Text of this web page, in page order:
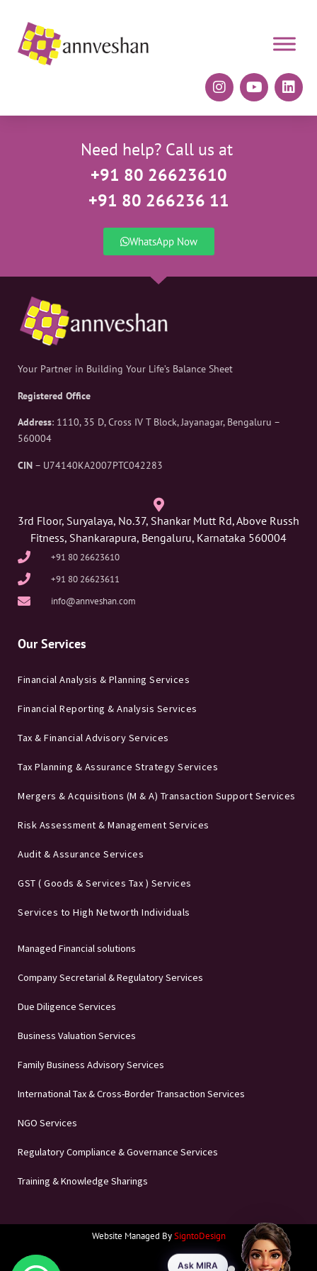
Need help? Call us at
+91 80 26623610
+91 80 266236 11
WhatsApp Now
Your Partner in Building Your Life’s Balance Sheet
Registered Office
Address: 1110, 35 D, Cross IV T Block, Jayanagar, Bengaluru –
560004
CIN – U74140KA2007PTC042283
3rd Floor, Suryalaya, No.37, Shankar Mutt Rd, Above Russh
Fitness, Shankarapura, Bengaluru, Karnataka 560004
+91 80 26623610
+91 80 26623611
info@annveshan.com
Our Services
Financial Analysis & Planning Services
Financial Reporting & Analysis Services
Tax & Financial Advisory Services
Tax Planning & Assurance Strategy Services
Mergers & Acquisitions (M & A) Transaction Support Services
Risk Assessment & Management Services
Audit & Assurance Services
GST ( Goods & Services Tax ) Services
Services to High Networth Individuals
Managed Financial solutions
Company Secretarial & Regulatory Services
Due Diligence Services
Business Valuation Services
Family Business Advisory Services
International Tax & Cross-Border Transaction Services
NGO Services
Regulatory Compliance & Governance Services
Training & Knowledge Sharings
Website Managed BySigntoDesign